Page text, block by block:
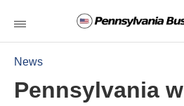
News
Pennsylvania